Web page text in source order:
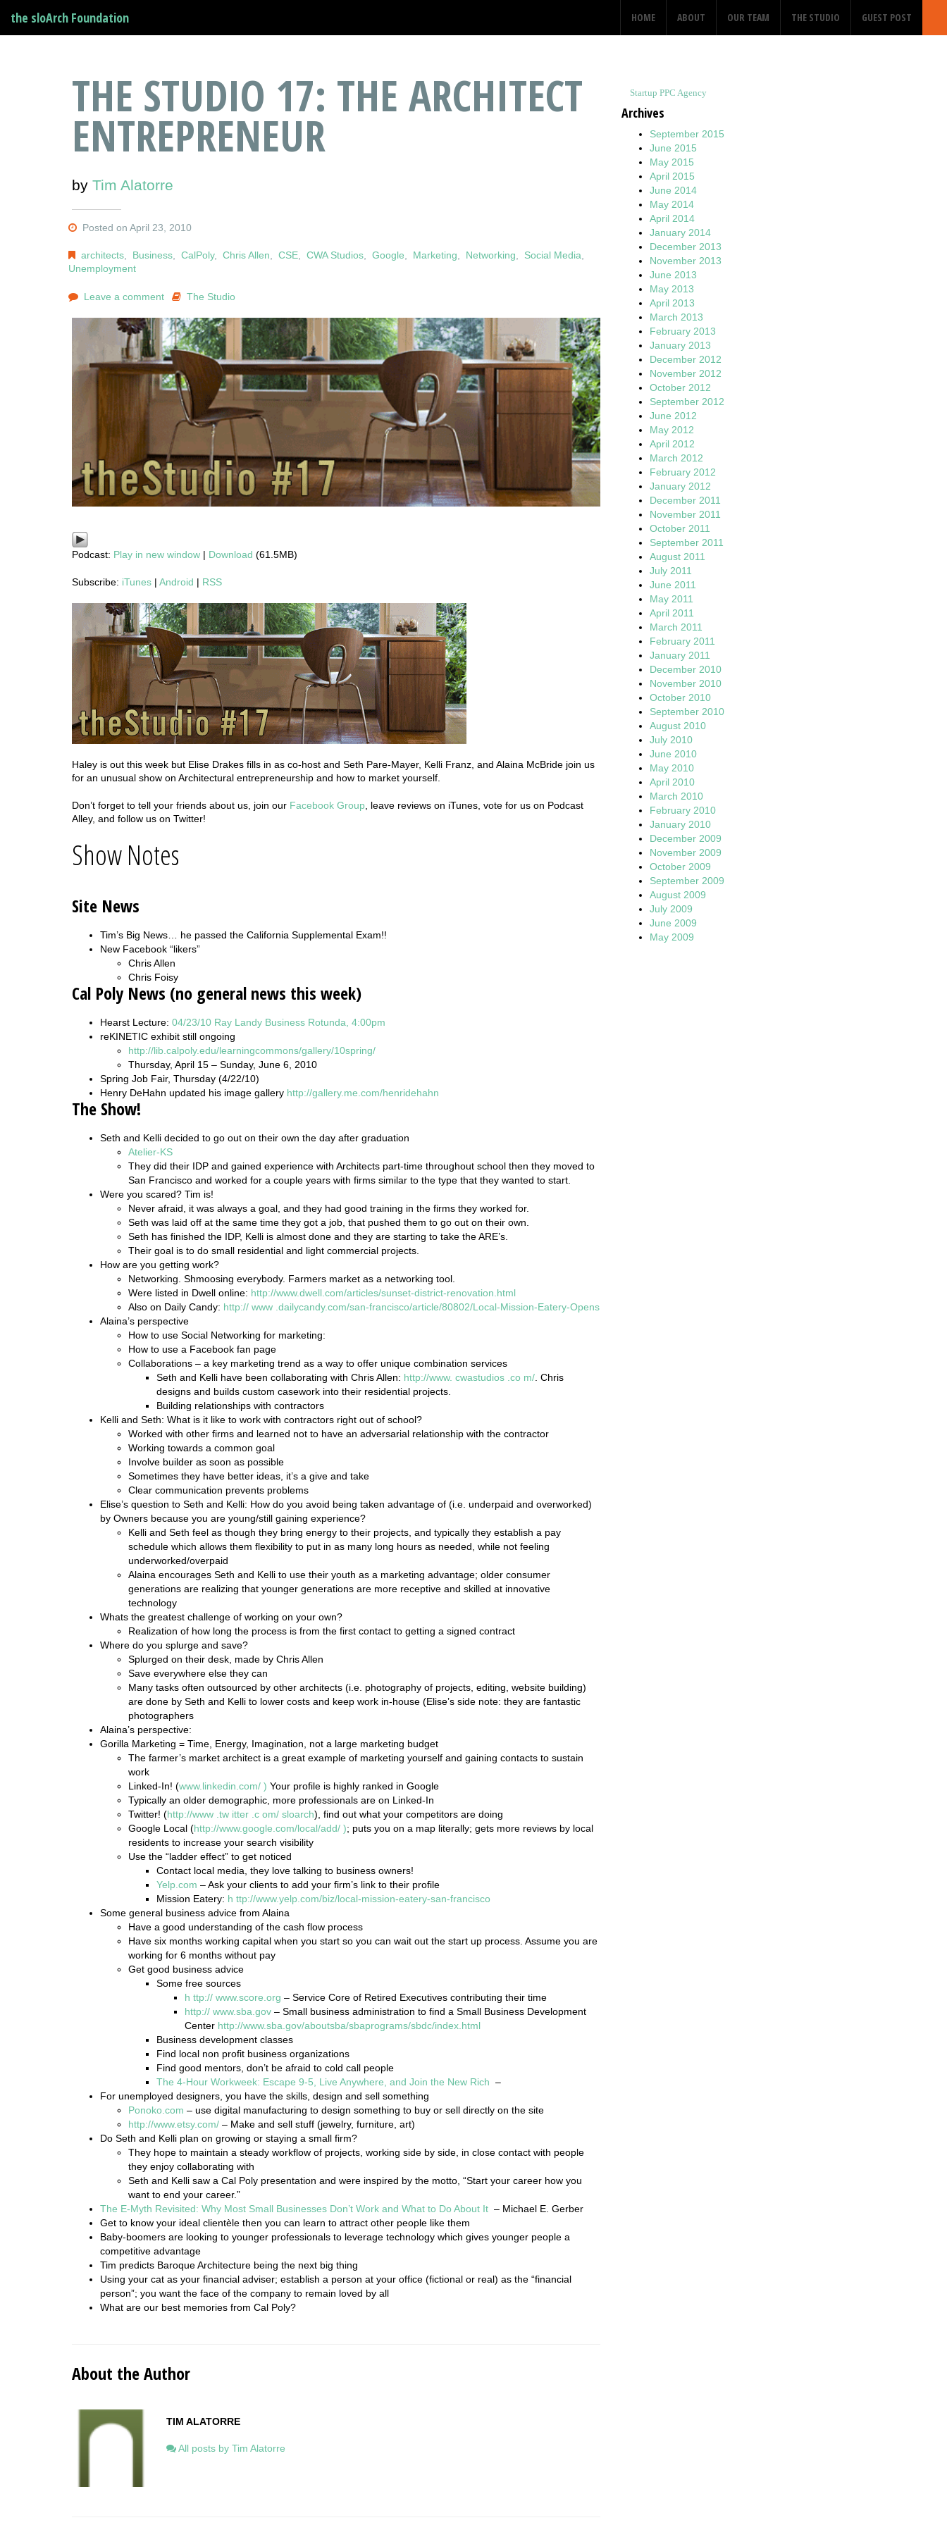
the sloArch Foundation HOME ABOUT OUR TEAM THE STUDIO GUEST POST
THE STUDIO 17: THE ARCHITECT
ENTREPRENEUR
by Tim Alatorre
Posted on April 23, 2010
architects, Business,CalPoly,Chris Allen,CSE,CWA Studios,Google, Marketing, Networking, Social Media,
Unemployment
Leave a comment The Studio
Podcast: Play in new window | Download (61.5MB)
Subscribe: iTunes | Android | RSS
Haley is out this week but Elise Drakes fills in as co-host and Seth Pare-Mayer, Kelli Franz, and Alaina McBride join us
for an unusual show on Architectural entrepreneurship and how to market yourself.
Don’t forget to tell your friends about us, join our Facebook Group , leave reviews on iTunes, vote for us on Podcast
Alley, and follow us on Twitter!
Show Notes
Site News
Tim’s Big News… he passed the California Supplemental Exam!!
New Facebook “likers”
Chris Allen
Chris Foisy
Cal Poly News (no general news this week)
Hearst Lecture: 04/23/10 Ray Landy Business Rotunda, 4:00pm
reKINETIC exhibit still ongoing
http://lib.calpoly.edu/learningcommons/gallery/10spring/
Thursday, April 15 – Sunday, June 6, 2010
Spring Job Fair, Thursday (4/22/10)
Henry DeHahn updated his image gallery http://gallery.me.com/henridehahn
The Show!
Seth and Kelli decided to go out on their own the day after graduation
Atelier-KS
They did their IDP and gained experience with Architects part-time throughout school then they moved to
San Francisco and worked for a couple years with firms similar to the type that they wanted to start.
Were you scared? Tim is!
Never afraid, it was always a goal, and they had good training in the firms they worked for.
Seth was laid off at the same time they got a job, that pushed them to go out on their own.
Seth has finished the IDP, Kelli is almost done and they are starting to take the ARE’s.
Their goal is to do small residential and light commercial projects.
How are you getting work?
Networking. Shmoosing everybody. Farmers market as a networking tool.
Were listed in Dwell online: http://www.dwell.com/articles/sunset-district-renovation.html
Also on Daily Candy: http:// www .dailycandy.com/san-francisco/article/80802/Local-Mission-Eatery-Opens
Alaina’s perspective
How to use Social Networking for marketing:
How to use a Facebook fan page
Collaborations – a key marketing trend as a way to offer unique combination services
Seth and Kelli have been collaborating with Chris Allen: http://www. cwastudios .co m/ . Chris
designs and builds custom casework into their residential projects.
Building relationships with contractors
Kelli and Seth: What is it like to work with contractors right out of school?
Worked with other firms and learned not to have an adversarial relationship with the contractor
Working towards a common goal
Involve builder as soon as possible
Sometimes they have better ideas, it’s a give and take
Clear communication prevents problems
Elise’s question to Seth and Kelli: How do you avoid being taken advantage of (i.e. underpaid and overworked)
by Owners because you are young/still gaining experience?
Kelli and Seth feel as though they bring energy to their projects, and typically they establish a pay
schedule which allows them flexibility to put in as many long hours as needed, while not feeling
underworked/overpaid
Alaina encourages Seth and Kelli to use their youth as a marketing advantage; older consumer
generations are realizing that younger generations are more receptive and skilled at innovative
technology
Whats the greatest challenge of working on your own?
Realization of how long the process is from the first contact to getting a signed contract
Where do you splurge and save?
Splurged on their desk, made by Chris Allen
Save everywhere else they can
Many tasks often outsourced by other architects (i.e. photography of projects, editing, website building)
are done by Seth and Kelli to lower costs and keep work in-house (Elise’s side note: they are fantastic
photographers
Alaina’s perspective:
Gorilla Marketing = Time, Energy, Imagination, not a large marketing budget
The farmer’s market architect is a great example of marketing yourself and gaining contacts to sustain
work
Linked-In! (www.linkedin.com/ ) Your profile is highly ranked in Google
Typically an older demographic, more professionals are on Linked-In
Twitter! (http://www .tw itter .c om/ sloarch), find out what your competitors are doing
Google Local (http://www.google.com/local/add/ ); puts you on a map literally; gets more reviews by local
residents to increase your search visibility
Use the “ladder effect” to get noticed
Contact local media, they love talking to business owners!
Yelp.com – Ask your clients to add your firm’s link to their profile
Mission Eatery: h ttp://www.yelp.com/biz/local-mission-eatery-san-francisco
Some general business advice from Alaina
Have a good understanding of the cash flow process
Have six months working capital when you start so you can wait out the start up process. Assume you are
working for 6 months without pay
Get good business advice
Some free sources
h ttp:// www.score.org – Service Core of Retired Executives contributing their time
http:// www.sba.gov – Small business administration to find a Small Business Development
Center http://www.sba.gov/aboutsba/sbaprograms/sbdc/index.html
Business development classes
Find local non profit business organizations
Find good mentors, don’t be afraid to cold call people
The 4-Hour Workweek: Escape 9-5, Live Anywhere, and Join the New Rich –
For unemployed designers, you have the skills, design and sell something
Ponoko.com – use digital manufacturing to design something to buy or sell directly on the site
http://www.etsy.com/ – Make and sell stuff (jewelry, furniture, art)
Do Seth and Kelli plan on growing or staying a small firm?
They hope to maintain a steady workflow of projects, working side by side, in close contact with people
they enjoy collaborating with
Seth and Kelli saw a Cal Poly presentation and were inspired by the motto, “Start your career how you
want to end your career.”
The E-Myth Revisited: Why Most Small Businesses Don’t Work and What to Do About It – Michael E. Gerber
Get to know your ideal clientèle then you can learn to attract other people like them
Baby-boomers are looking to younger professionals to leverage technology which gives younger people a
competitive advantage
Tim predicts Baroque Architecture being the next big thing
Using your cat as your financial adviser; establish a person at your office (fictional or real) as the “financial
person”; you want the face of the company to remain loved by all
What are our best memories from Cal Poly?
About the Author
TIM ALATORRE
All posts by Tim Alatorre
Startup PPC Agency
Archives
September 2015
June 2015
May 2015
April 2015
June 2014
May 2014
April 2014
January 2014
December 2013
November 2013
June 2013
May 2013
April 2013
March 2013
February 2013
January 2013
December 2012
November 2012
October 2012
September 2012
June 2012
May 2012
April 2012
March 2012
February 2012
January 2012
December 2011
November 2011
October 2011
September 2011
August 2011
July 2011
June 2011
May 2011
April 2011
March 2011
February 2011
January 2011
December 2010
November 2010
October 2010
September 2010
August 2010
July 2010
June 2010
May 2010
April 2010
March 2010
February 2010
January 2010
December 2009
November 2009
October 2009
September 2009
August 2009
July 2009
June 2009
May 2009